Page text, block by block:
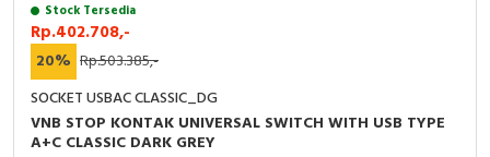
Stock Tersedia
Rp.402.708,-
20% Rp.503.385,-
SOCKET USBAC CLASSIC_DG
VNB STOP KONTAK UNIVERSAL SWITCH WITH USB TYPE
A+C CLASSIC DARK GREY